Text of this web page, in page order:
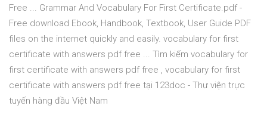
Free ... Grammar And Vocabulary For First Certificate.pdf -
Free download Ebook, Handbook, Textbook, User Guide PDF
files on the internet quickly and easily. vocabulary for first
certificate with answers pdf free ... Tìm kiếm vocabulary for
first certificate with answers pdf free , vocabulary for first
certificate with answers pdf free tại 123doc - Thư viện trực
tuyến hàng đầu Việt Nam